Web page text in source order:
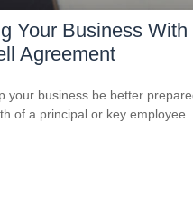
Your Business With
Agreement
your business be better
of a principal or key employee.